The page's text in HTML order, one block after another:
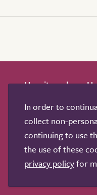
How it works
Terms &
In order to
collect non-
continuing to use
the use of these
privacy policyfor